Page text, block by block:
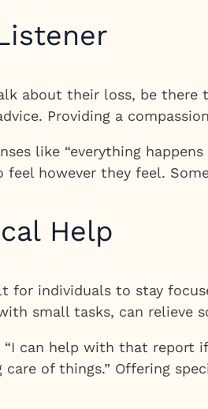
about their loss, be there
Providing a
like “everything
feel however they feel.
Help
for individuals to stay
small tasks, can relieve
“I can help with that report
care of things.” Offering